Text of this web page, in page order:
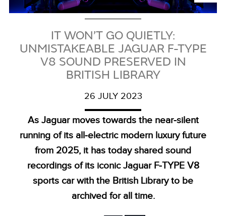
e
IT WON’T GO QUIETLY:
UNMISTAKEABLE JAGUAR F-TYPE
V8 SOUND PRESERVED IN
BRITISH LIBRARY
26 JULY 2023
As Jaguar moves towards the near‑silent
running of its all‑electric modern luxury future
from 2025, it has today shared sound
recordings of its iconic Jaguar F‑TYPE V8
sports car with the British Library to be
archived for all time.